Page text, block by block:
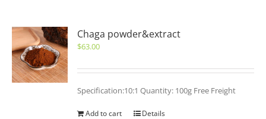
Chaga powder&extract
$63.00
Specification:10:1 Quantity: 100g Free Freight
Add to cart Details